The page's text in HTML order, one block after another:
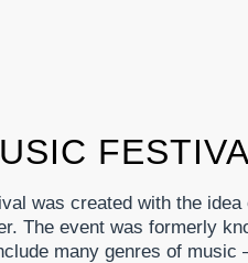
was created with the
The event was formerly
many genres of music